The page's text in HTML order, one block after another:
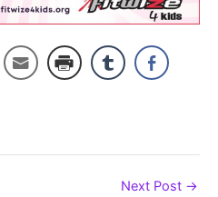
Next Post →